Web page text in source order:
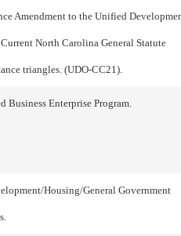
Amendment to the Unified
North Carolina General Statute
triangles. (UDO-CC21).
Business Enterprise Program.
Housing/General Government